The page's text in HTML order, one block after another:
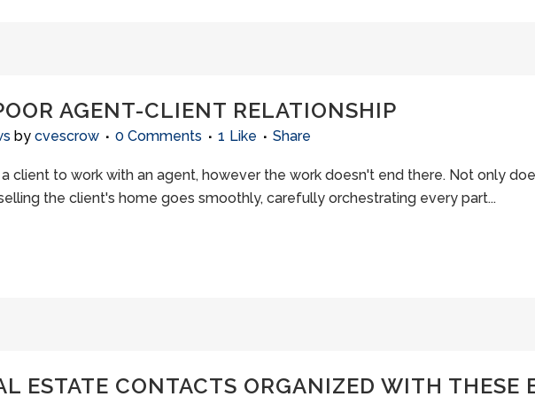
AGENT-CLIENT RELATIONSHIP
by cvescrow 0 Comments 1 Like Share
client to work with an agent, however the work doesn't end there. Not only
the client's home goes smoothly, carefully orchestrating every part...
ESTATE CONTACTS ORGANIZED WITH THESE